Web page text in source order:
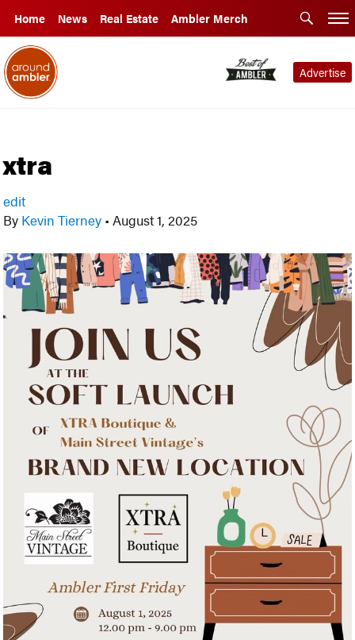
Home News Real Estate Ambler Merch
Advertise
xtra
edit
By Kevin Tierney • August 1, 2025